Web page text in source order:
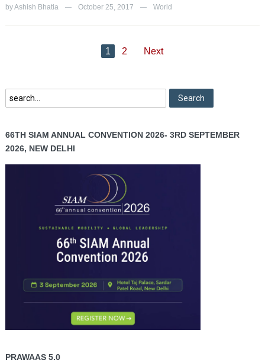
byAshish Bhatia — October 25, 2017 — World
1 2 Next
66TH SIAM ANNUAL CONVENTION 2026- 3RD SEPTEMBER
2026, NEW DELHI
PRAWAAS 5.0